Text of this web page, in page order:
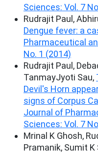
Sciences: Vol. 7
Rudrajit Paul,
Dengue fever: a
Pharmaceutical
No. 1 (2014)
Rudrajit Paul,
TanmayJyoti Sau,
Devil's Horn
signs of Corpus
Journal of
Sciences: Vol. 7
Mrinal K Ghosh,
Pramanik, Sumit K